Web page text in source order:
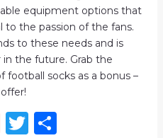
equipment options that
to the passion of the fans.
to these needs and is
the future. Grab the
football socks as a bonus –
R T S